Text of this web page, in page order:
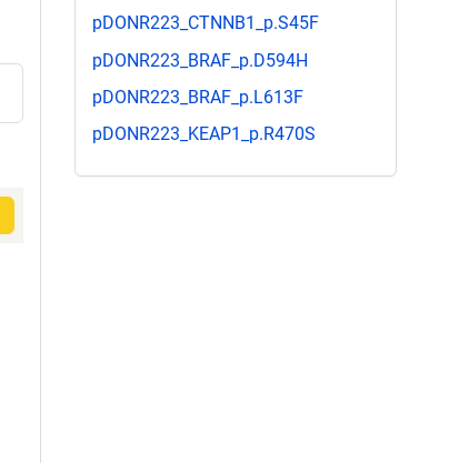
pDONR223_CTNNB1_p.S45F
pDONR223_BRAF_p.D594H
pDONR223_BRAF_p.L613F
pDONR223_KEAP1_p.R470S